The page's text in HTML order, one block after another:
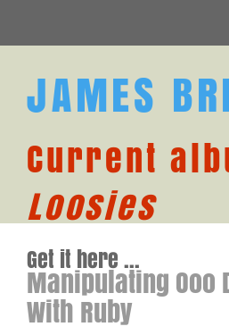
JAMES
Current
Loosies
Get it here ...
Manipulating Ooo
With Ruby